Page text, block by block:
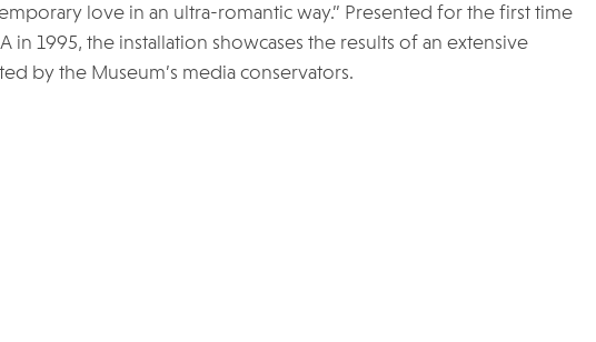
love in an ultra-romantic way.” Presented for the first time
in 1995, the installation showcases the results of an extensive
by the Museum’s media conservators.